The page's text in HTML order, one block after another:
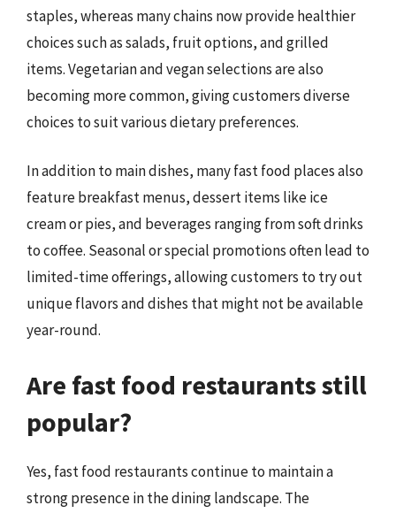
staples, whereas many chains now provide healthier
choices such as salads, fruit options, and grilled
items. Vegetarian and vegan selections are also
becoming more common, giving customers diverse
choices to suit various dietary preferences.
In addition to main dishes, many fast food places also
feature breakfast menus, dessert items like ice
cream or pies, and beverages ranging from soft drinks
to coffee. Seasonal or special promotions often lead to
limited-time offerings, allowing customers to try out
unique flavors and dishes that might not be available
year-round.
Are fast food restaurants still
popular?
Yes, fast food restaurants continue to maintain a
strong presence in the dining landscape. The